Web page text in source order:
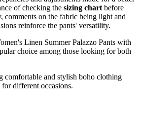
of checking the sizing chart before
comments on the fabric being light and
reinforce the pants' versatility.
Linen Summer Palazzo Pants with
choice among those looking for both
comfortable and stylish boho clothing
different occasions.